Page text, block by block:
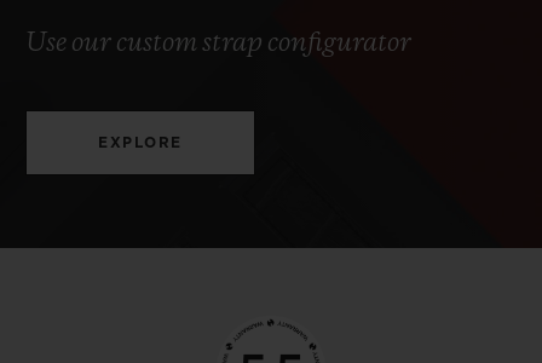
Use our custom strap configurator
EXPLORE